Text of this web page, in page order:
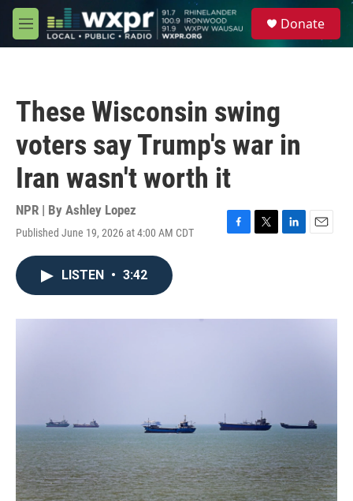
Skip to main content
M
e
Donate
These Wisconsin swing
voters say Trump's war in
Iran wasn't worth it
NPR | By Ashley Lopez
Published June 19, 2026 at 4:00 AM CDT
F
o
T
r
L
I
E
LISTEN • 3:42